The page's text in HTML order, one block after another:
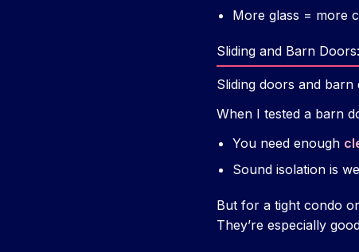
More glass = more
Sliding and Barn
Sliding doors and
When I tested a barn
You need enough
Sound isolation is
But for a tight condo
They’re especially